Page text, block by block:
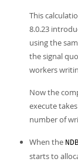
This
8.0.23
using the
the signal
workers
Now the
execute
number of
When the
starts to